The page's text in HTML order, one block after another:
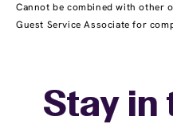
Cannot be combined with other
Guest Service Associate for
Stay in